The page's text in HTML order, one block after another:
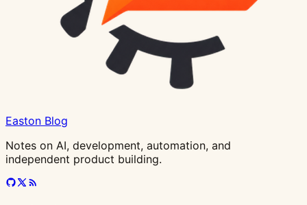
Easton Blog
Notes on AI, development, automation, and
independent product building.